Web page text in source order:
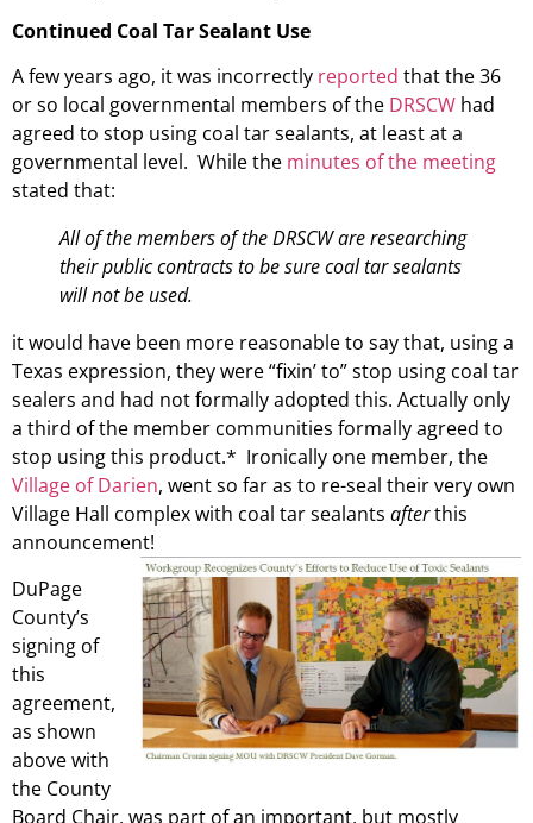
Continued Coal Tar Sealant Use
A few years ago, it was incorrectly reported that the 36
or so local governmental members of the DRSCW had
agreed to stop using coal tar sealants, at least at a
governmental level. While the minutes of the meeting
stated that:
All of the members of the DRSCW are researching
their public contracts to be sure coal tar sealants
will not be used.
it would have been more reasonable to say that, using a
Texas expression, they were “fixin’ to” stop using coal tar
sealers and had not formally adopted this. Actually only
a third of the member communities formally agreed to
stop using this product.* Ironically one member, the
Village of Darien, went so far as to re-seal their very own
Village Hall complex with coal tar sealants afterthis
announcement!
DuPage
County’s
signing of
this
agreement,
as shown
above with
the County
Board Chair, was part of an important, but mostly